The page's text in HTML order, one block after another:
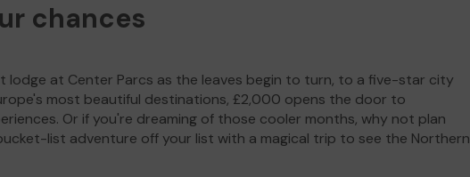
chances
lodge at Center Parcs as the leaves begin to turn, to a five-star city
most beautiful destinations, £2,000 opens the door to
Or if you're dreaming of those cooler months, why not plan
list adventure off your list with a magical trip to see the Northern